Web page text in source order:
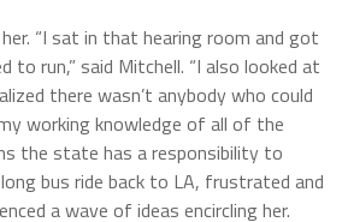
“I sat in that hearing room and got
to run,” said Mitchell. “I also looked at
there wasn’t anybody who could
working knowledge of all of the
the state has a responsibility to
bus ride back to LA, frustrated and
a wave of ideas encircling her.